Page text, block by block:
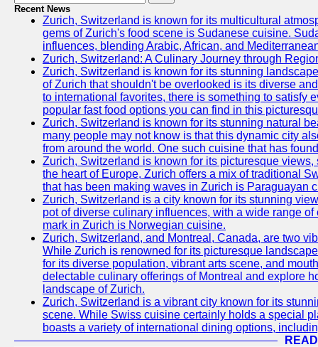
Recent News
Zurich, Switzerland is known for its multicultural
gems of Zurich's food scene is Sudanese cuisine.
influences, blending Arabic, African, and
Zurich, Switzerland: A Culinary Journey through
Zurich, Switzerland is known for its stunning
of Zurich that shouldn't be overlooked is its diverse
to international favorites, there is something to satisfy
popular fast food options you can find in this
Zurich, Switzerland is known for its stunning natural
many people may not know is that this dynamic city
from around the world. One such cuisine that has
Zurich, Switzerland is known for its picturesque
the heart of Europe, Zurich offers a mix of traditional
that has been making waves in Zurich is Paraguayan
Zurich, Switzerland is a city known for its stunning
pot of diverse culinary influences, with a wide range
mark in Zurich is Norwegian cuisine.
Zurich, Switzerland, and Montreal, Canada, are two
While Zurich is renowned for its picturesque
for its diverse population, vibrant arts scene, and
delectable culinary offerings of Montreal and explore
landscape of Zurich.
Zurich, Switzerland is a vibrant city known for its
scene. While Swiss cuisine certainly holds a special
boasts a variety of international dining options,